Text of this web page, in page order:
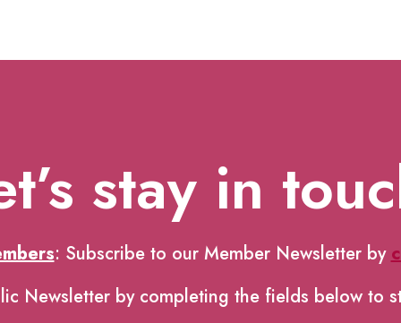
stay in
: Subscribe to our Member Newsletter by
Newsletter by completing the fields below to